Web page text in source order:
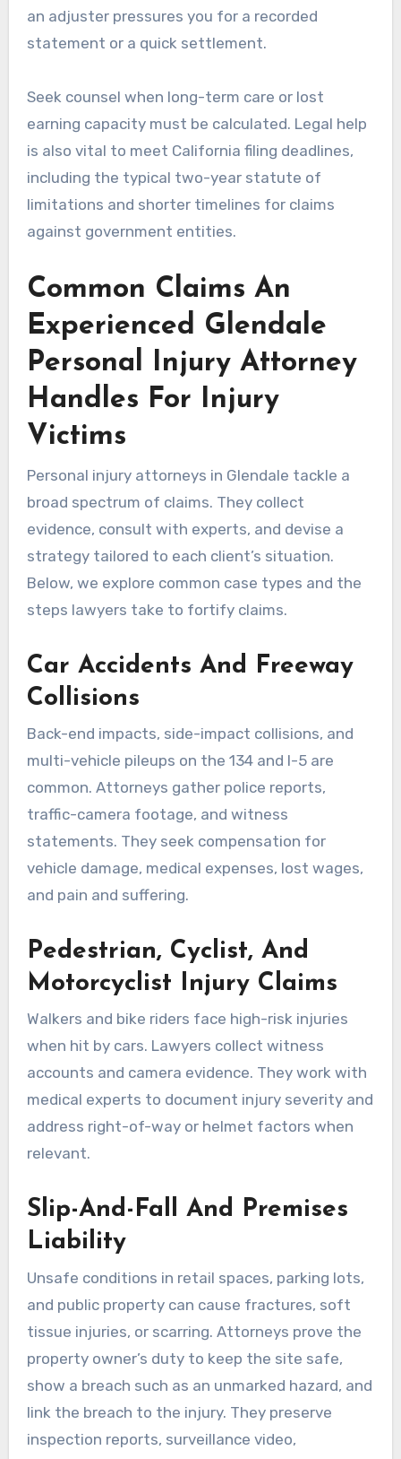
an adjuster pressures you for a recorded
statement or a quick settlement.
Seek counsel when long-term care or lost
earning capacity must be calculated. Legal help
is also vital to meet California filing deadlines,
including the typical two-year statute of
limitations and shorter timelines for claims
against government entities.
Common Claims An
Experienced Glendale
Personal Injury Attorney
Handles For Injury
Victims
Personal injury attorneys in Glendale tackle a
broad spectrum of claims. They collect
evidence, consult with experts, and devise a
strategy tailored to each client’s situation.
Below, we explore common case types and the
steps lawyers take to fortify claims.
Car Accidents And Freeway
Collisions
Back-end impacts, side-impact collisions, and
multi-vehicle pileups on the 134 and I-5 are
common. Attorneys gather police reports,
traffic-camera footage, and witness
statements. They seek compensation for
vehicle damage, medical expenses, lost wages,
and pain and suffering.
Pedestrian, Cyclist, And
Motorcyclist Injury Claims
Walkers and bike riders face high-risk injuries
when hit by cars. Lawyers collect witness
accounts and camera evidence. They work with
medical experts to document injury severity and
address right-of-way or helmet factors when
relevant.
Slip-And-Fall And Premises
Liability
Unsafe conditions in retail spaces, parking lots,
and public property can cause fractures, soft
tissue injuries, or scarring. Attorneys prove the
property owner’s duty to keep the site safe,
show a breach such as an unmarked hazard, and
link the breach to the injury. They preserve
inspection reports, surveillance video,